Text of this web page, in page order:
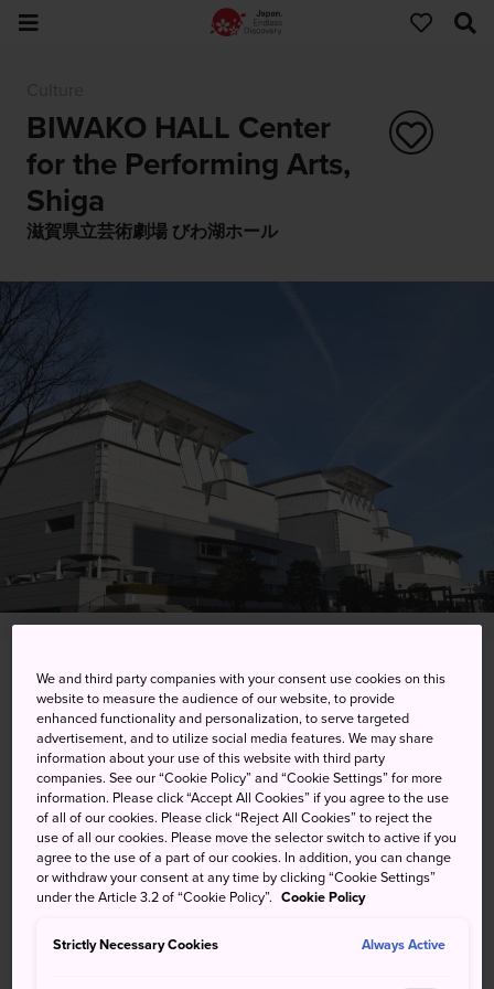
BIWAKO HALL Center
for the Performing Arts,
Shiga
滋賀県立芸術劇場 びわ湖ホール
15-1 Uchidehama, Otsu-shi, Shiga-ken
View on Google Maps
Get Transit Info
KEYWORDS MAP
Performing arts from opera to
We and third party companies with your consent use cookies on this
website to measure the audience of our website, to provide
enhanced functionality and personalization, to serve targeted
advertisement, and to utilize social media features. We may share
information about your use of this website with third party
companies. See our “Cookie Policy” and “Cookie Settings” for more
information. Please click “Accept All Cookies” if you agree to the use
of all of our cookies. Please click “Reject All Cookies” to reject the
use of all our cookies. Please move the selector switch to active if you
agree to the use of a part of our cookies. In addition, you can change
or withdraw your consent at any time by clicking “Cookie Settings”
under the Article 3.2 of “Cookie Policy”. Cookie Policy
Strictly Necessary Cookies Always Active